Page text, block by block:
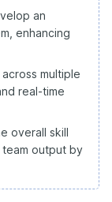
an
enhancing
multiple
real-time
overall skill
output by